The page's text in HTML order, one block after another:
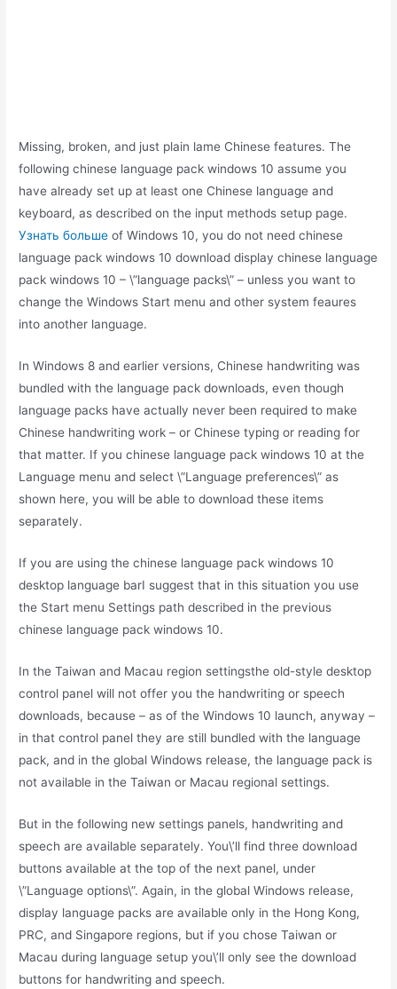
Missing, broken, and just plain lame Chinese features. The
following chinese language pack windows 10 assume you
have already set up at least one Chinese language and
keyboard, as described on the input methods setup page.
Узнать больше of Windows 10, you do not need chinese
language pack windows 10 download display chinese language
pack windows 10 – \”language packs\” – unless you want to
change the Windows Start menu and other system feaures
into another language.
In Windows 8 and earlier versions, Chinese handwriting was
bundled with the language pack downloads, even though
language packs have actually never been required to make
Chinese handwriting work – or Chinese typing or reading for
that matter. If you chinese language pack windows 10 at the
Language menu and select \”Language preferences\” as
shown here, you will be able to download these items
separately.
If you are using the chinese language pack windows 10
desktop language barI suggest that in this situation you use
the Start menu Settings path described in the previous
chinese language pack windows 10.
In the Taiwan and Macau region settingsthe old-style desktop
control panel will not offer you the handwriting or speech
downloads, because – as of the Windows 10 launch, anyway –
in that control panel they are still bundled with the language
pack, and in the global Windows release, the language pack is
not available in the Taiwan or Macau regional settings.
But in the following new settings panels, handwriting and
speech are available separately. You\’ll find three download
buttons available at the top of the next panel, under
\”Language options\”. Again, in the global Windows release,
display language packs are available only in the Hong Kong,
PRC, and Singapore regions, but if you chose Taiwan or
Macau during language setup you\’ll only see the download
buttons for handwriting and speech.